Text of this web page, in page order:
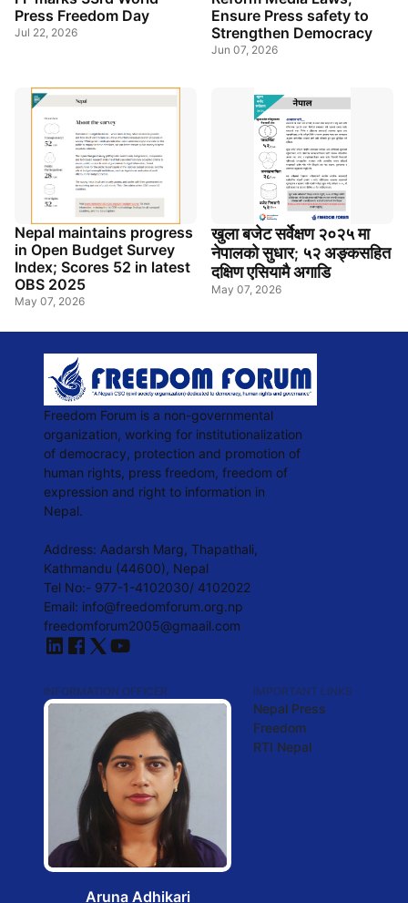
Press Freedom Day
Jul 22, 2026
Ensure Press safety to
Strengthen Democracy
Jun 07, 2026
Nepal maintains progress
in Open Budget Survey
Index; Scores 52 in latest
OBS 2025
May 07, 2026
खुलाबजेटसर्वेक्षण २०२५मा
नेपालकोसुधार; ५२अङ्कसहित
दक्षिणएसियामैअगाडि
May 07, 2026
Freedom Forum is a non-governmental
organization, working for institutionalization
of democracy, protection and promotion of
human rights, press freedom, freedom of
expression and right to information in
Nepal.
Address: Aadarsh Marg, Thapathali,
Kathmandu (44600), Nepal
Tel No:- 977-1-4102030/ 4102022
Email: info@freedomforum.org.np
freedomforum2005@gmaail.com
INFORMATION OFFICER
Aruna Adhikari
IMPORTANT LINKS
Nepal Press
Freedom
RTI Nepal